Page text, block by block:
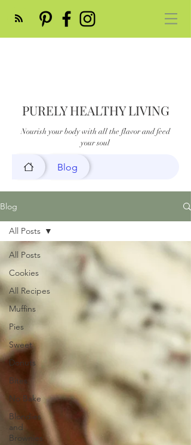
PURELY HEALTHY LIVING
Nourish your body with all the flavor and feed
your soul
Blog
Blog
All Posts
Cookies
All Recipes
Muffins
Pies
Sweet
Donuts
Bites
No Bake
Blondies
and
Brownies
All Posts